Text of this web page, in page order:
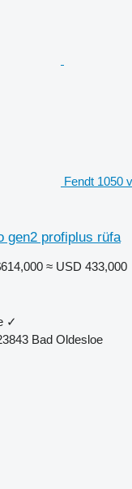
Fendt 1050
gen2 profiplus rüfa
≈ USD 433,000
✓
Bad Oldesloe